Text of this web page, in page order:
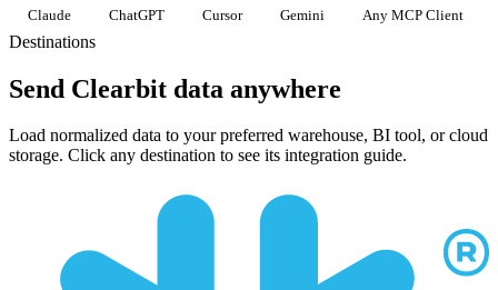
Claude ChatGPT Cursor Gemini Any MCP Client
Destinations
Send Clearbit data anywhere
Load normalized data to your preferred warehouse, BI tool, or cloud
storage. Click any destination to see its integration guide.